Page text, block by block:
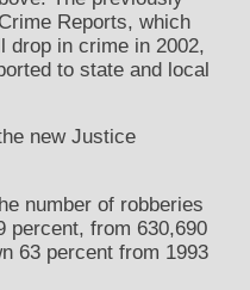
Reports, which
drop in crime in 2002,
to state and local
new Justice
number of robberies
percent, from 630,690
63 percent from 1993